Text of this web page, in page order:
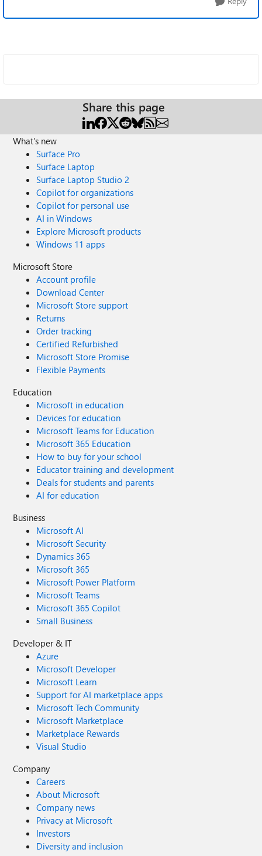
Share this page
What's new
Surface Pro
Surface Laptop
Surface Laptop Studio 2
Copilot for organizations
Copilot for personal use
AI in Windows
Explore Microsoft products
Windows 11 apps
Microsoft Store
Account profile
Download Center
Microsoft Store support
Returns
Order tracking
Certified Refurbished
Microsoft Store Promise
Flexible Payments
Education
Microsoft in education
Devices for education
Microsoft Teams for Education
Microsoft 365 Education
How to buy for your school
Educator training and development
Deals for students and parents
AI for education
Business
Microsoft AI
Microsoft Security
Dynamics 365
Microsoft 365
Microsoft Power Platform
Microsoft Teams
Microsoft 365 Copilot
Small Business
Developer & IT
Azure
Microsoft Developer
Microsoft Learn
Support for AI marketplace apps
Microsoft Tech Community
Microsoft Marketplace
Marketplace Rewards
Visual Studio
Company
Careers
About Microsoft
Company news
Privacy at Microsoft
Investors
Diversity and inclusion